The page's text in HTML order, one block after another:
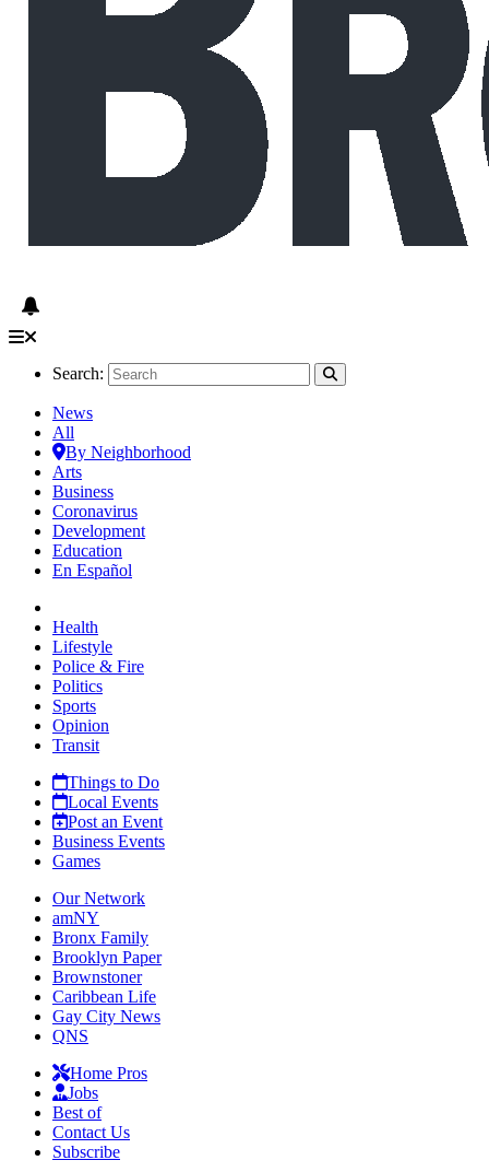
Search:
News
All
By Neighborhood
Arts
Business
Coronavirus
Development
Education
En Español
Health
Lifestyle
Police & Fire
Politics
Sports
Opinion
Transit
Things to Do
Local Events
Post an Event
Business Events
Games
Our Network
amNY
Bronx Family
Brooklyn Paper
Brownstoner
Caribbean Life
Gay City News
QNS
Home Pros
Jobs
Best of
Contact Us
Subscribe